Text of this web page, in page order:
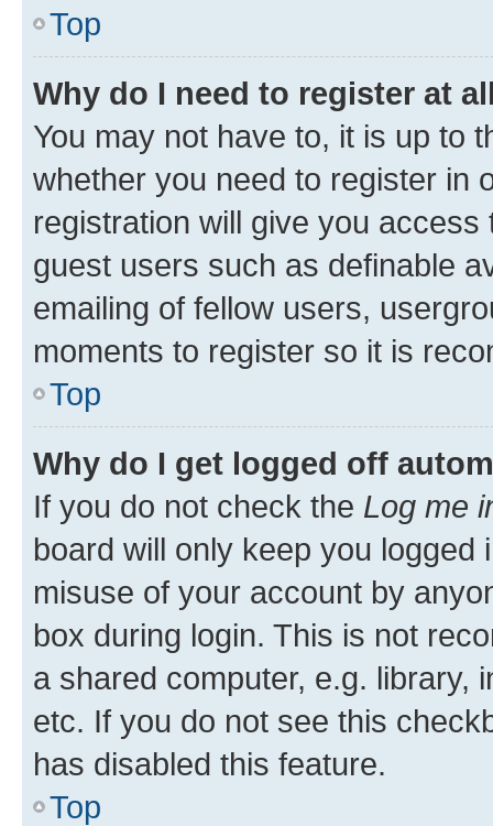
Top
Why do I need to register at
You may not have to, it is up to
whether you need to register in
registration will give you
guest users such as definable
emailing of fellow users,
moments to register so it is
Top
Why do I get logged off
If you do not check the Log me
board will only keep you
misuse of your account by
box during login. This is not
a shared computer, e.g. library,
etc. If you do not see this
has disabled this feature.
Top